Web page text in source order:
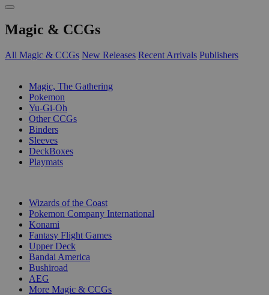
Magic & CCGs
All Magic & CCGs New Releases Recent Arrivals Publishers
Magic, The Gathering
Pokemon
Yu-Gi-Oh
Other CCGs
Binders
Sleeves
DeckBoxes
Playmats
Wizards of the Coast
Pokemon Company International
Konami
Fantasy Flight Games
Upper Deck
Bandai America
Bushiroad
AEG
More Magic & CCGs